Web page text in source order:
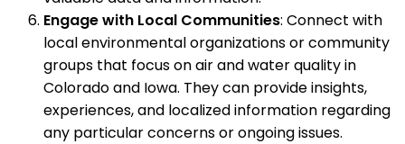
Engage with Local Communities: Connect with
local environmental organizations or community
groups that focus on air and water quality in
Colorado and Iowa. They can provide insights,
experiences, and localized information regarding
any particular concerns or ongoing issues.